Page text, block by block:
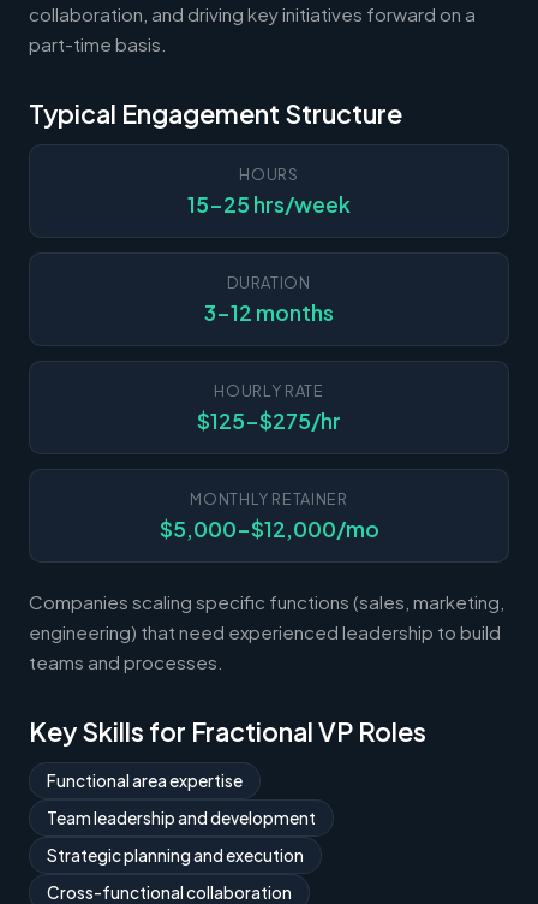
collaboration, and driving key initiatives forward on a
part-time basis.
Typical Engagement Structure
HOURS
15-25 hrs/week
DURATION
3-12 months
HOURLY RATE
$125-$275/hr
MONTHLY RETAINER
$5,000-$12,000/mo
Companies scaling specific functions (sales, marketing,
engineering) that need experienced leadership to build
teams and processes.
Key Skills for Fractional VP Roles
Functional area expertise
Team leadership and development
Strategic planning and execution
Cross-functional collaboration